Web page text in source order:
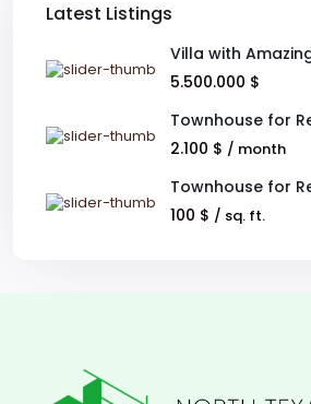
Latest Listings
Villa with
5.500.000 $
Townhouse for
2.100 $ / month
Townhouse for
100 $ / sq. ft.